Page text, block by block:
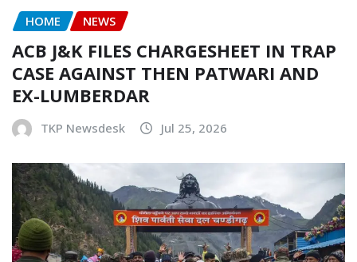
HOME NEWS
ACB J&K FILES CHARGESHEET IN TRAP
CASE AGAINST THEN PATWARI AND
EX-LUMBERDAR
TKP Newsdesk Jul 25, 2026